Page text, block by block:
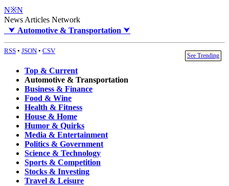
N※N
News Articles Network
⮟ Automotive & Transportation ⮟
RSS • JSON • CSV
See Trending
Top & Current
Automotive & Transportation
Business & Finance
Food & Wine
Health & Fitness
House & Home
Humor & Quirks
Media & Entertainment
Politics & Government
Science & Technology
Sports & Competition
Stocks & Investing
Travel & Leisure